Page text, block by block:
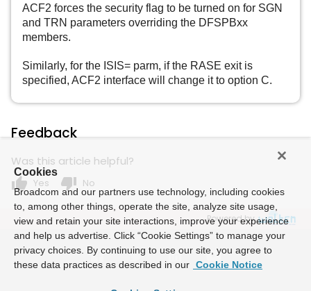
ACF2 forces the security flag to be turned on for SGN
and TRN parameters overriding the DFSPBxx
members.
Similarly, for the ISIS= parm, if the RASE exit is
specified, ACF2 interface will change it to option C.
Feedback
Was this article helpful?
thumb_up Yes thumb_down No
Powered by
Cookies
Broadcom and our partners use technology, including cookies
to, among other things, operate the site, analyze site usage,
view and retain your site interactions, improve your experience
and help us advertise. Click “Cookie Settings” to manage your
privacy choices. By continuing to use our site, you agree to
these data practices as described in our Cookie Notice